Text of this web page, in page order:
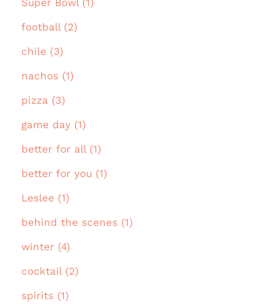
Super Bowl (1)
football (2)
chile (3)
nachos (1)
pizza (3)
game day (1)
better for all (1)
better for you (1)
Leslee (1)
behind the scenes (1)
winter (4)
cocktail (2)
spirits (1)